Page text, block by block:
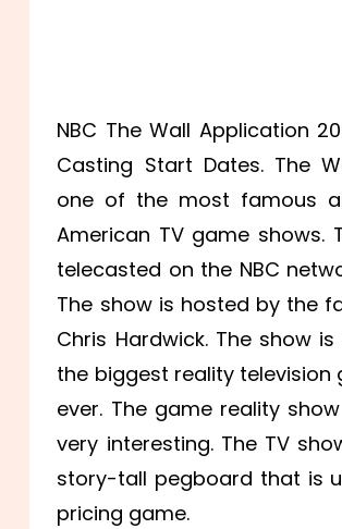
NBC The Wall Application
Casting Start Dates. The
one of the most famous
American TV game shows.
telecasted on the NBC
The show is hosted by the
Chris Hardwick. The show
the biggest reality television
ever. The game reality
very interesting. The TV
story-tall pegboard that is
pricing game.